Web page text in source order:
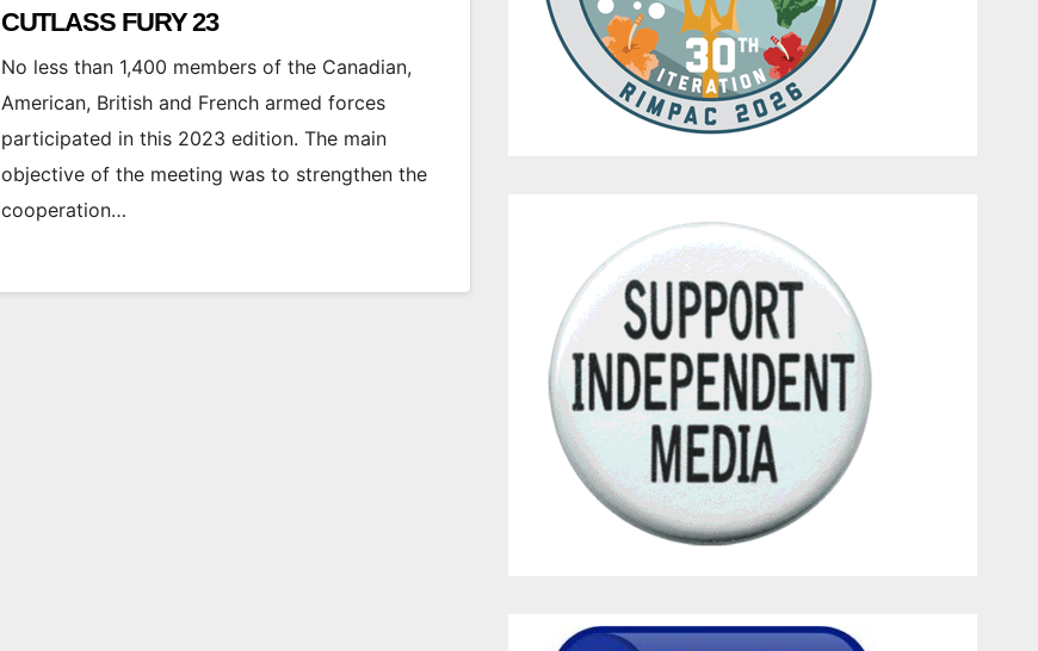
CUTLASS FURY 23
No less than 1,400 members of the Canadian,
American, British and French armed forces
participated in this 2023 edition. The main
objective of the meeting was to strengthen the
cooperation…